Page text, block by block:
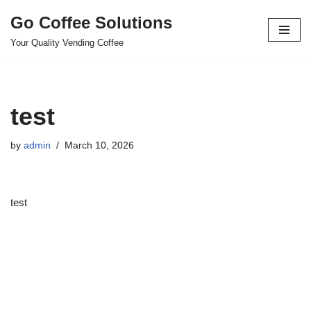
Skip
Go Coffee Solutions
Your Quality Vending Coffee
test
by admin March 10, 2026
test